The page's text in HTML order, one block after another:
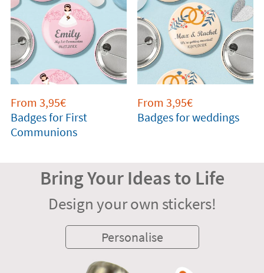
From 3,95€
Badges for First
Communions
From 3,95€
Badges for weddings
Bring Your Ideas to Life
Design your own stickers!
Personalise